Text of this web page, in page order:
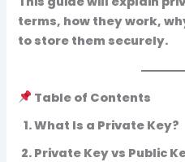
terms, how they work,
to store them securely.
Table of Contents
What Is a Private Key?
Private Key vs Public